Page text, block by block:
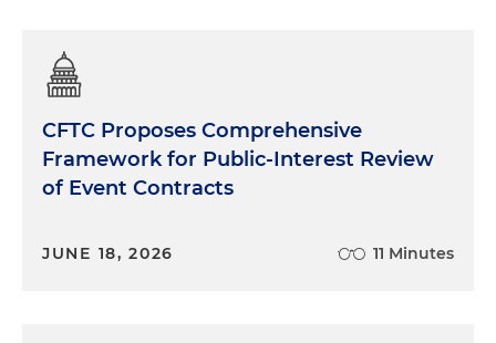
CFTC Proposes Comprehensive
Framework for Public-Interest Review
of Event Contracts
JUNE 18, 2026 11 Minutes